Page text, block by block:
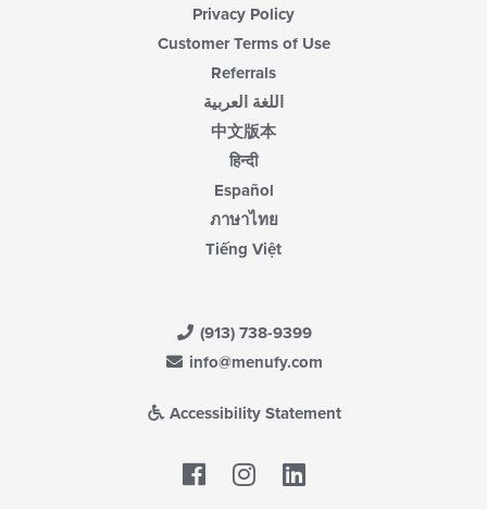
Privacy Policy
Customer Terms of Use
Referrals
اللغة العربية
中文版本
हिन्दी
Español
ภาษาไทย
Tiếng Việt
(913) 738-9399
info@menufy.com
Accessibility Statement
Facebook